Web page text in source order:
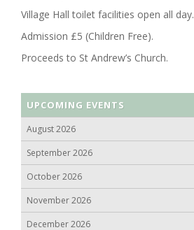
Village Hall toilet facilities open all day.
Admission £5 (Children Free).
Proceeds to St Andrew’s Church.
UPCOMING EVENTS
August 2026
September 2026
October 2026
November 2026
December 2026